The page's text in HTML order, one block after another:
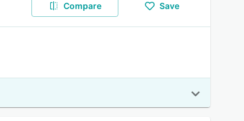
Compare Save